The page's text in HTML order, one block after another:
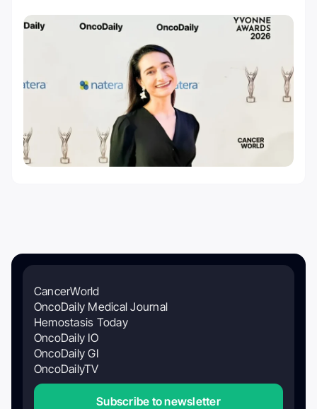
CancerWorld
OncoDaily Medical Journal
Hemostasis Today
OncoDaily IO
OncoDaily GI
OncoDailyTV
Subscribe to newsletter